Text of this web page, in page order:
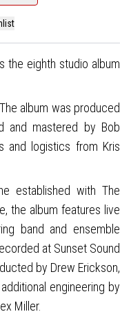
the eighth studio album
album was produced
and mastered by Bob
and logistics from Kris
established with The
the album features live
band and ensemble
at Sunset Sound
by Drew Erickson,
engineering by
Miller.